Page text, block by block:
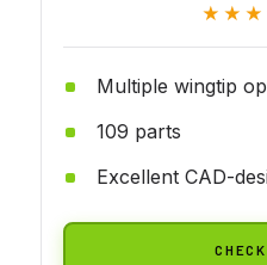
Multiple wingtip
109 parts
Excellent CAD-